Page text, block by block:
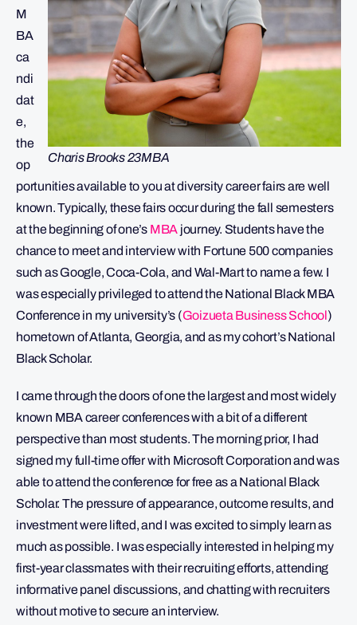
Charis Brooks 23MBA
M
BA
ca
ndi
dat
e,
the
op
portunities available to you at diversity career fairs are well
known. Typically, these fairs occur during the fall semesters
at the beginning of one’s MBA journey. Students have the
chance to meet and interview with Fortune 500 companies
such as Google, Coca-Cola, and Wal-Mart to name a few. I
was especially privileged to attend the National Black MBA
Conference in my university’s (Goizueta Business School)
hometown of Atlanta, Georgia, and as my cohort’s National
Black Scholar.
I came through the doors of one the largest and most widely
known MBA career conferences with a bit of a different
perspective than most students. The morning prior, I had
signed my full-time offer with Microsoft Corporation and was
able to attend the conference for free as a National Black
Scholar. The pressure of appearance, outcome results, and
investment were lifted, and I was excited to simply learn as
much as possible. I was especially interested in helping my
first-year classmates with their recruiting efforts, attending
informative panel discussions, and chatting with recruiters
without motive to secure an interview.